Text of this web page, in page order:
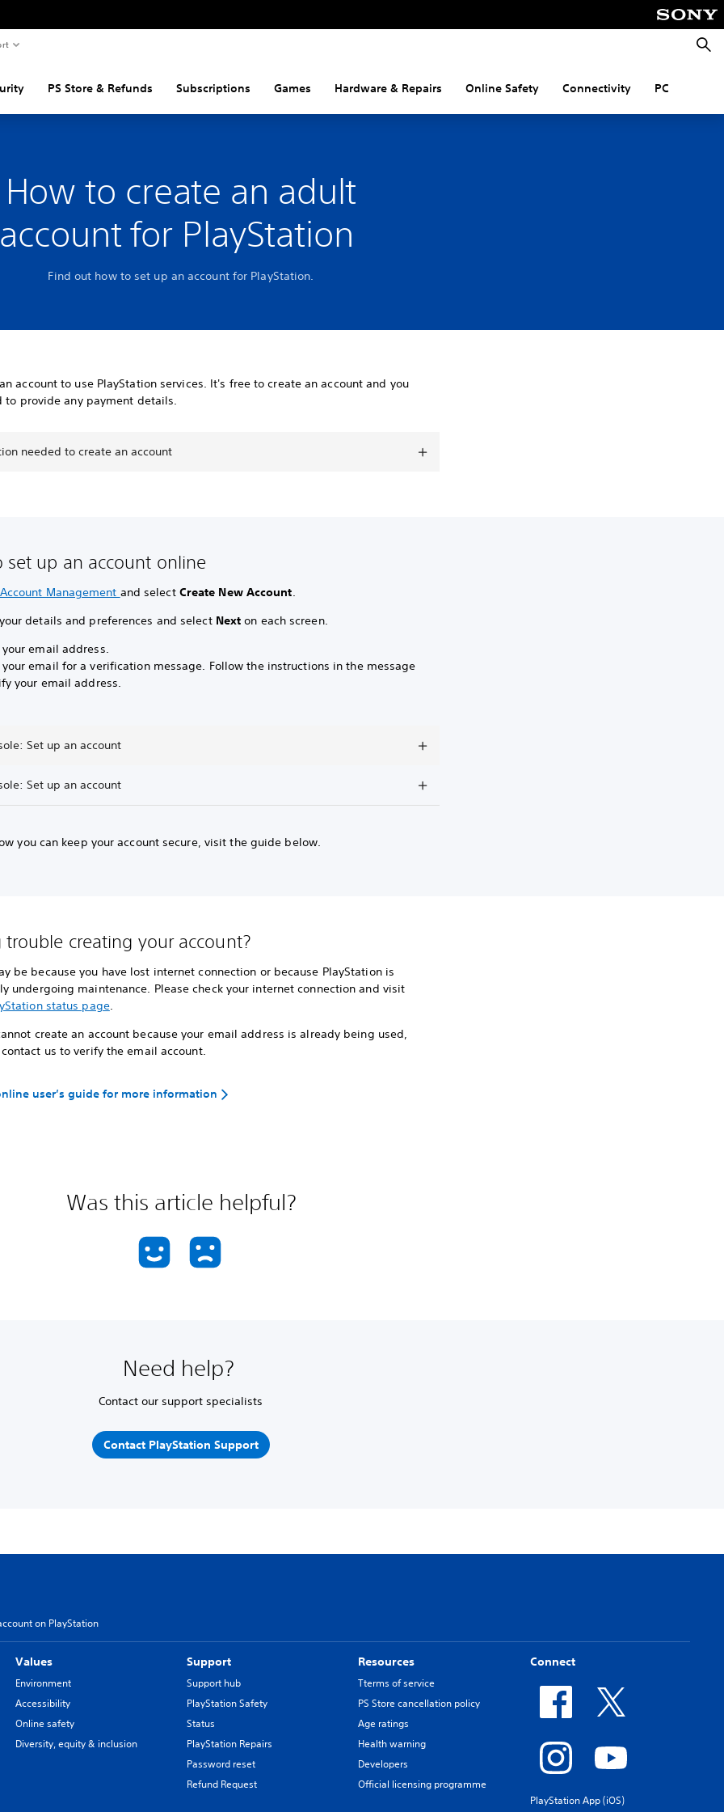
PS Store & Refunds Subscriptions Games Hardware & Repairs Online Safety Connectivity PC
How to create an adult
account for PlayStation
Find out how to set up an account for PlayStation.
account to use PlayStation services. It's free to create an account and you
to provide any payment details.
needed to create an account
set up an account online
Account Management and select Create New Account.
details and preferences and select Nexton each screen.
email address.
your email for a verification message. Follow the instructions in the message
your email address.
Set up an account
Set up an account
you can keep your account secure, visit the guide below.
trouble creating your account?
be because you have lost internet connection or because PlayStation is
undergoing maintenance. Please check your internet connection and visit
status page.
create an account because your email address is already being used,
us to verify the email account.
user’s guide for more information
Was this article helpful?
Need help?
Contact our support specialists
Contact PlayStation Support
on PlayStation
Values
Environment
Accessibility
Online safety
Diversity, equity & inclusion
Support
Support hub
PlayStation Safety
Status
PlayStation Repairs
Password reset
Refund Request
Resources
Tterms of service
PS Store cancellation policy
Age ratings
Health warning
Developers
Official licensing programme
Connect
PlayStation App (iOS)